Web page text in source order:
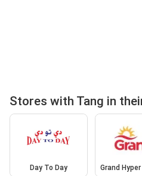
Stores with Tang in
Day To Day Grand